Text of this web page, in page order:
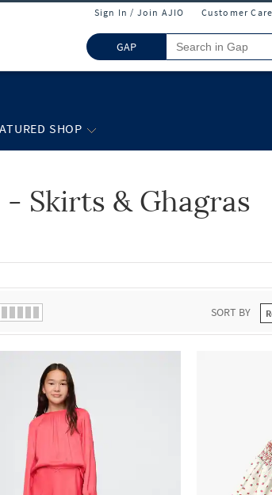
Sign In / Join AJIO Customer Care
GAP
SHOP
Skirts & Ghagras
SORT BY